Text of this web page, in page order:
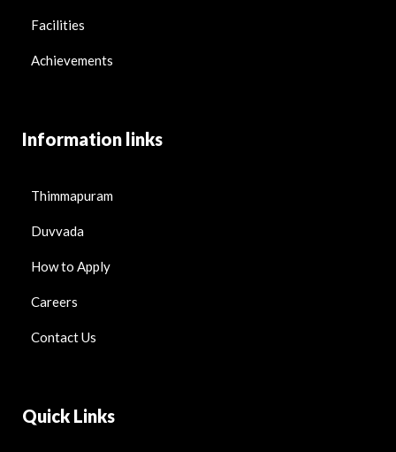
Facilities
Achievements
Information links
Thimmapuram
Duvvada
How to Apply
Careers
Contact Us
Quick Links